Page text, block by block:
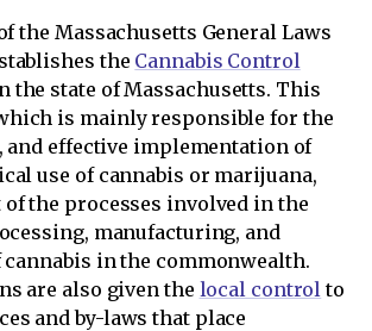
the Massachusetts General Laws
the Cannabis Control
the state of Massachusetts. This
is mainly responsible for the
and effective implementation of
use of cannabis or marijuana,
of the processes involved in the
manufacturing, and
in the commonwealth.
are also given the local controlto
and by-laws that place